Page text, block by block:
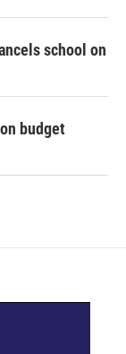
school on
budget